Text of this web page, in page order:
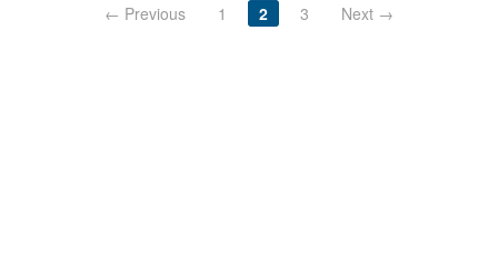
← Previous
1 2 3 Next →